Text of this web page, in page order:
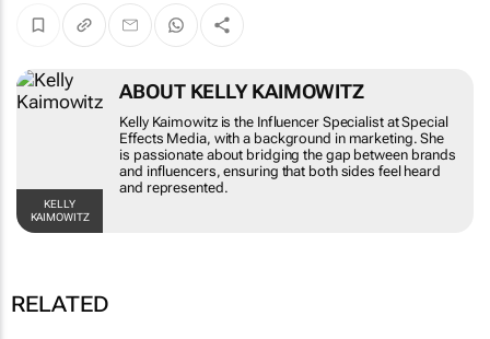
KELLY
KAIMOWITZ
ABOUT KELLY KAIMOWITZ
Kelly Kaimowitz is the Influencer Specialist at Special
Effects Media, with a background in marketing. She
is passionate about bridging the gap between brands
and influencers, ensuring that both sides feel heard
and represented.
RELATED